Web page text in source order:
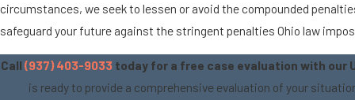
circumstances, we seek to lessen or avoid the compounded
safeguard your future against the stringent penalties Ohio law
Call(937) 403-9033 today for a free case evaluation with our
is ready to provide a comprehensive evaluation of your